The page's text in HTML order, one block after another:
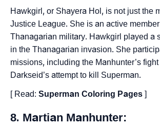
Hawkgirl, or Shayera Hol, is not just the
Justice League. She is an active
Thanagarian military. Hawkgirl played a
in the Thanagarian invasion. She
missions, including the Manhunter’s
Darkseid’s attempt to kill Superman.
[ Read: Superman Coloring Pages ]
8. Martian Manhunter: